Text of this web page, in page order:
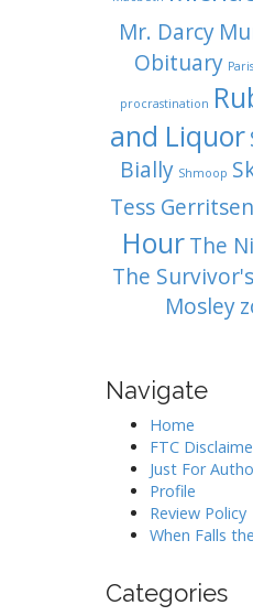
Mr. Darcy
Obituary Paris
procrastination
and Liquor
Bially Shmoop
Tess Gerritsen
Hour The
The
Mosley
Navigate
Home
FTC
Just For
Profile
Review Policy
When Falls
Categories